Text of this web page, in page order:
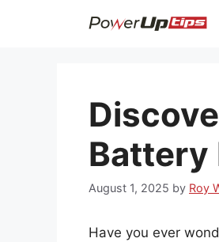
Battery
August 1, 2025 by Roy
Have you ever